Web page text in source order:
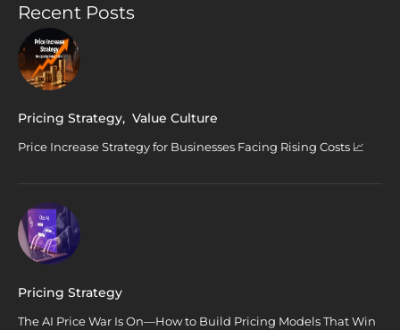
Recent Posts
Pricing Strategy, Value Culture
Price Increase Strategy for Businesses Facing Rising Costs 📈
Pricing Strategy
The AI Price War Is On—How to Build Pricing Models That Win